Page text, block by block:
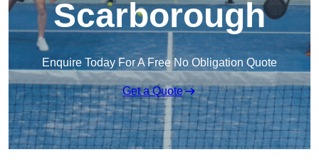
Scarborough
Enquire Today For A Free No Obligation Quote
Get a Quote